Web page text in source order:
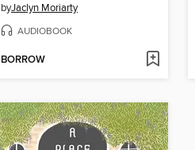
byJaclyn Moriarty
AUDIOBOOK
BORROW